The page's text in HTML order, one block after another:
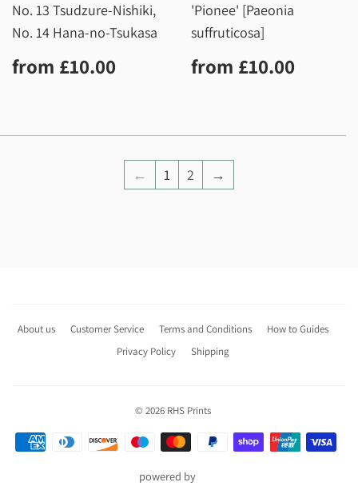
No. 13 Tsudzure-Nishiki,
No. 14 Hana-no-Tsukasa
Regular
price
from £10.00
'Pionee' [Paeonia
suffruticosa]
Regular
price
from £10.00
← 1 2 →
About us Customer Service Terms and Conditions
How to Guides
Privacy Policy
Shipping
© 2026 RHS Prints
Payment
powered by